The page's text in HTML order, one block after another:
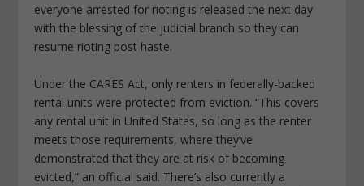
everyone arrested for rioting is released the next day
with the blessing of the judicial branch so they can
resume rioting post haste.
Under the CARES Act, only renters in federally-backed
rental units were protected from eviction. “This covers
any rental unit in United States, so long as the renter
meets those requirements, where they’ve
demonstrated that they are at risk of becoming
evicted,” an official said. There’s also currently a